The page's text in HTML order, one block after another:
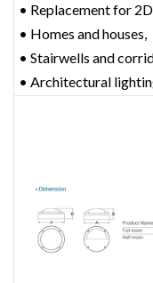
• Replacement for
• Homes and houses,
• Stairwells and
• Architectural